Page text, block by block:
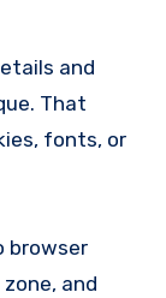
and
That
fonts, or
browser
and